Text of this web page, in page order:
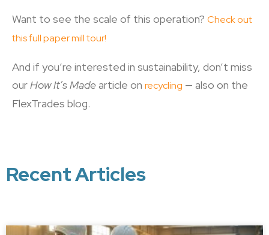
Want to see the scale of this operation? Check out
this full paper mill tour!
And if you’re interested in sustainability, don’t miss
ourHow It’s Madearticle on recycling — also on the
FlexTrades blog.
Recent Articles